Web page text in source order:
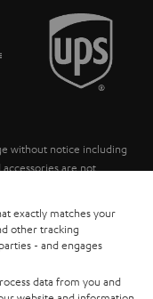
without notice including
are not
are included in the price.
exactly matches your
other tracking
- and engages
data from you and